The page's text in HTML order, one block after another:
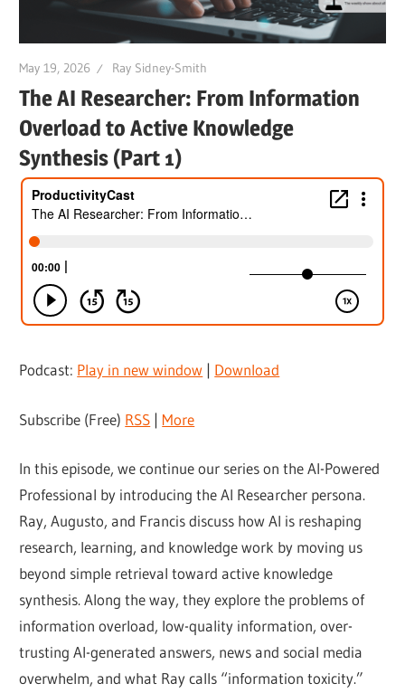
May 19, 2026 Ray Sidney-Smith
The AI Researcher: From Information
Overload to Active Knowledge
Synthesis (Part 1)
Podcast: Play in new window | Download
Subscribe (Free) RSS | More
In this episode, we continue our series on the AI-Powered
Professional by introducing the AI Researcher persona.
Ray, Augusto, and Francis discuss how AI is reshaping
research, learning, and knowledge work by moving us
beyond simple retrieval toward active knowledge
synthesis. Along the way, they explore the problems of
information overload, low-quality information, over-
trusting AI-generated answers, news and social media
overwhelm, and what Ray calls “information toxicity.”